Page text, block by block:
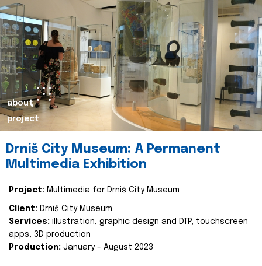
about
project
Drniš City Museum: A Permanent
Multimedia Exhibition
Project: Multimedia for Drniš City Museum
Client: Drniš City Museum
Services: illustration, graphic design and DTP, touchscreen
apps, 3D production
Production: January - August 2023